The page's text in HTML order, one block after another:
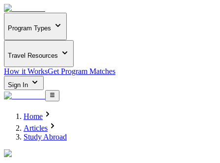
Program Types
Travel Resources
How it WorksGet Program Matches
Sign In
Home
Articles
Study Abroad